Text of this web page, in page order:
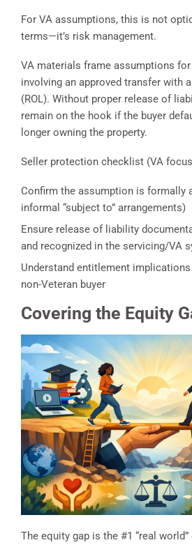
For VA assumptions, this is not
terms—it’s risk management.
VA materials frame assumptions
involving an approved transfer with
(ROL). Without proper release of
remain on the hook if the buyer
longer owning the property.
Seller protection checklist (VA
Confirm the assumption is formally
informal “subject to” arrangements)
Ensure release of liability
and recognized in the servicing/VA
Understand entitlement
non-Veteran buyer
Covering the Equity
The equity gap is the #1 “real